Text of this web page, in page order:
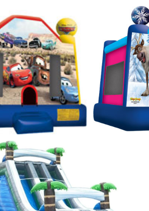
selection of inflatable party
such as laser tag
an inflatable arena. Nuthin But
in Boston, Massachusetts |
in Boston, Massachusetts |
| Boston Inflatable Waterslide
in Boston MA | Boston Party
Service in Boston,
Massachusetts | Boston
Massachusetts | Boston
Rentals in Boston MA |
Rentals in Boston,
and adjoining areas. | Boston
Ideas in Boston,
Massachusetts | MASS
Rentals in Boston MA | Boston
Artists in Boston MA | Boston
old, 2 years old, 3 years old, 4
old, 11 years old, 12 years
years old.MASS Moonwalk